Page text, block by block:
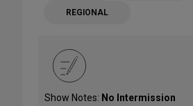
REGIONAL
Show Notes: No Intermission